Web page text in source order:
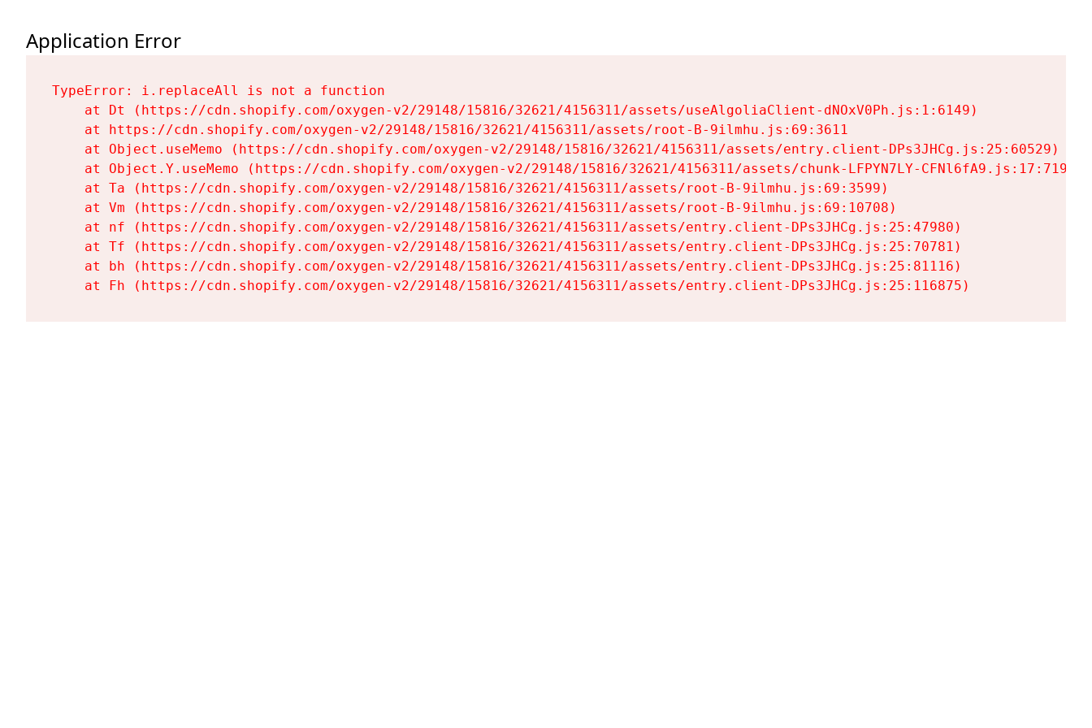
Application Error
TypeError: i.replaceAll is not a function
    at Dt (https://cdn.shopify.com/oxygen-v2/29148/15816/32621/4156311/assets/useAlgoliaClient-dNOxV0Ph.js:1:6149)
    at https://cdn.shopify.com/oxygen-v2/29148/15816/32621/4156311/assets/root-B-9ilmhu.js:69:3611
    at Object.useMemo (https://cdn.shopify.com/oxygen-v2/29148/15816/32621/4156311/assets/entry.client-DPs3JHCg.js:25:60529)
    at Object.Y.useMemo (https://cdn.shopify.com/oxygen-v2/29148/15816/32621/4156311/assets/chunk-LFPYN7LY-CFNl6fA9.js:17:7197)
    at Ta (https://cdn.shopify.com/oxygen-v2/29148/15816/32621/4156311/assets/root-B-9ilmhu.js:69:3599)
    at Vm (https://cdn.shopify.com/oxygen-v2/29148/15816/32621/4156311/assets/root-B-9ilmhu.js:69:10708)
    at nf (https://cdn.shopify.com/oxygen-v2/29148/15816/32621/4156311/assets/entry.client-DPs3JHCg.js:25:47980)
    at Tf (https://cdn.shopify.com/oxygen-v2/29148/15816/32621/4156311/assets/entry.client-DPs3JHCg.js:25:70781)
    at bh (https://cdn.shopify.com/oxygen-v2/29148/15816/32621/4156311/assets/entry.client-DPs3JHCg.js:25:81116)
    at Fh (https://cdn.shopify.com/oxygen-v2/29148/15816/32621/4156311/assets/entry.client-DPs3JHCg.js:25:116875)